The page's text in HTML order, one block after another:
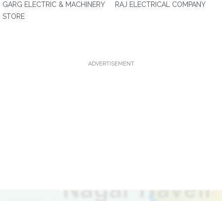
GARG ELECTRIC & MACHINERY
STORE
RAJ ELECTRICAL COMPANY
ADVERTISEMENT